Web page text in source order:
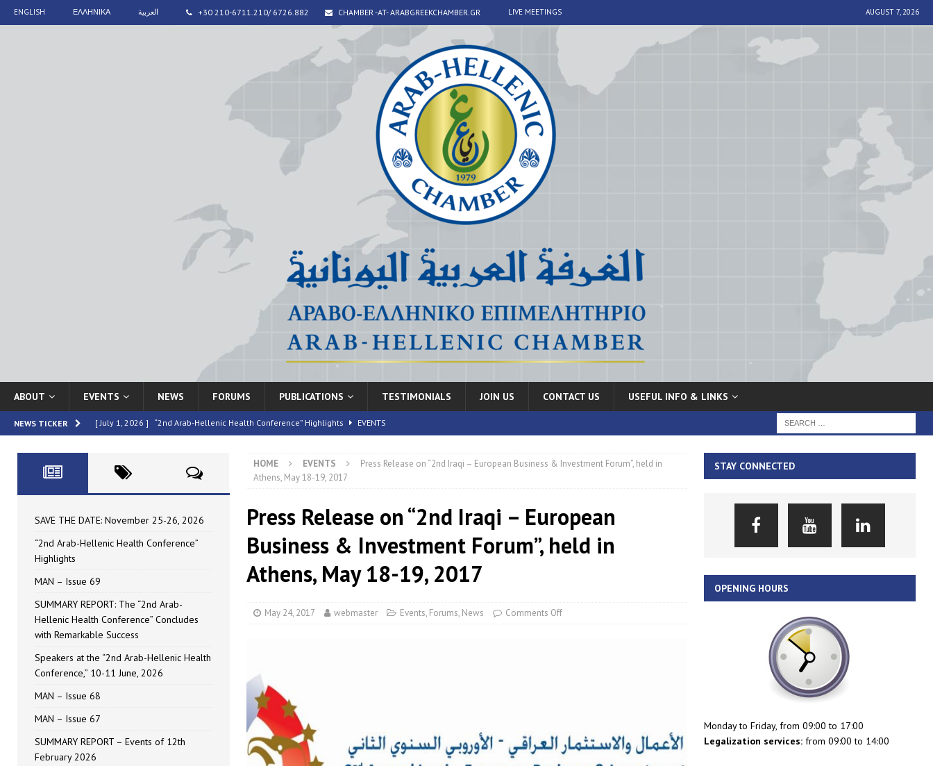
ENGLISH ΕΛΛΗΝΙΚΑ العربية +30 210-6711.210/ 6726.882 CHAMBER -AT- ARABGREEKCHAMBER.GR LIVE MEETINGS AUGUST 7, 2026
ABOUT EVENTS NEWS FORUMS PUBLICATIONS TESTIMONIALS JOIN US CONTACT US USEFUL INFO & LINKS
NEWS TICKER [ July 1, 2026 ] “2nd Arab-Hellenic Health Conference” Highlights EVENTS
[ June 16, 2026 ] SUMMARY REPORT: The “2nd Arab-Hellenic Health Conference” Concludes with Remarkable Success EVENTS
[ May 4, 2026 ] Speakers at the “2nd Arab-Hellenic Health Conference,” 10-11 June, 2026
[ July 10, 2026 ] SAVE THE DATE: November 25-26, 2026 FORUMS
HOME EVENTS
Press Release on “2nd Iraqi – European Business & Investment Forum”, held in
Athens, May 18-19, 2017
Press Release on “2nd Iraqi – European
Business & Investment Forum”, held in
Athens, May 18-19, 2017
May 24, 2017 webmaster Events, Forums, News Comments Off
SAVE THE DATE: November 25-26, 2026
“2nd Arab-Hellenic Health Conference”
Highlights
MAN – Issue 69
SUMMARY REPORT: The “2nd Arab-
Hellenic Health Conference” Concludes
with Remarkable Success
Speakers at the “2nd Arab-Hellenic Health
Conference,” 10-11 June, 2026
MAN – Issue 68
MAN – Issue 67
SUMMARY REPORT – Events of 12th
February 2026
STAY CONNECTED
OPENING HOURS
Monday to Friday, from 09:00 to 17:00
Legalization services:from 09:00 to 14:00